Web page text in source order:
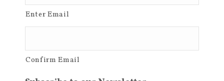
Enter Email
Confirm Email